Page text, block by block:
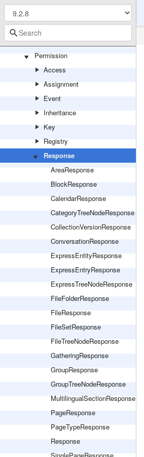
Package
Page
Permission
Access
Assignment
Event
Inheritance
Key
Registry
Response
AreaResponse
BlockResponse
CalendarResponse
CategoryTreeNodeResponse
CollectionVersionResponse
ConversationResponse
ExpressEntityResponse
ExpressEntryResponse
ExpressTreeNodeResponse
FileFolderResponse
FileResponse
FileSetResponse
FileTreeNodeResponse
GatheringResponse
GroupResponse
GroupTreeNodeResponse
MultilingualSectionResponse
PageResponse
PageTypeResponse
Response